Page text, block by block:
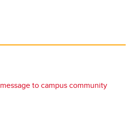
message to campus community